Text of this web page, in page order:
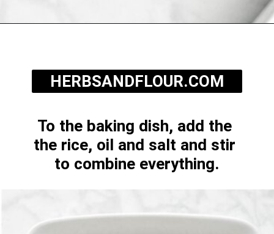
To the baking dish, add the
the rice, oil and salt and stir
to combine everything.
HERBSANDFLOUR.COM